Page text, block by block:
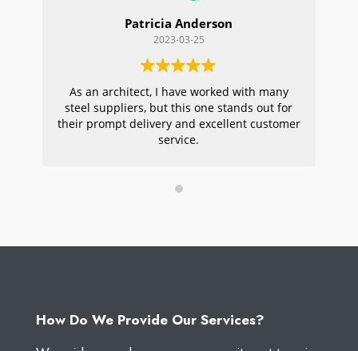
Patricia Anderson
2023-03-25
As an architect, I have worked with many
steel suppliers, but this one stands out for
their prompt delivery and excellent customer
service.
How Do We Provide Our Services?